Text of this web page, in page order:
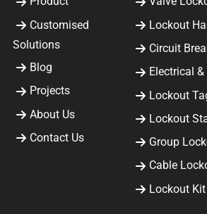
Customised
Solutions
Blog
Projects
About Us
Contact Us
Lockout
Circuit
Electrical
Lockout
Lockout
Group
Cable
Lockout Kit